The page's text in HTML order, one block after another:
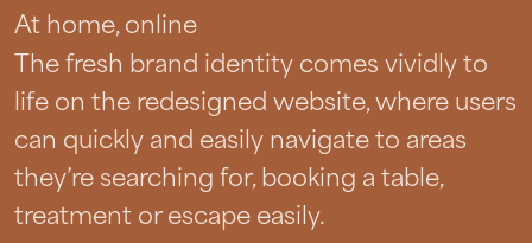
At home, online
The fresh brand identity comes vividly to
life on the redesigned website, where users
can quickly and easily navigate to areas
they’re searching for, booking a table,
treatment or escape easily.